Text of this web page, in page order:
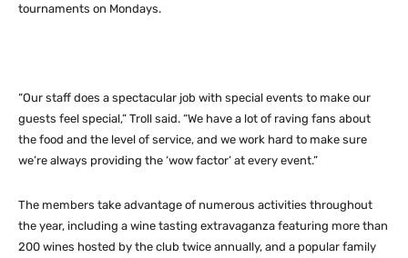
tournaments on Mondays.
“Our staff does a spectacular job with special events to make our
guests feel special,” Troll said. “We have a lot of raving fans about
the food and the level of service, and we work hard to make sure
we’re always providing the ‘wow factor’ at every event.”
The members take advantage of numerous activities throughout
the year, including a wine tasting extravaganza featuring more than
200 wines hosted by the club twice annually, and a popular family